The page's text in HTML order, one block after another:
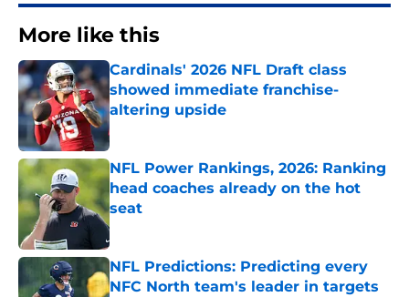
More like this
Cardinals' 2026 NFL Draft class
showed immediate franchise-
altering upside
Published by on Invalid Date
NFL Power Rankings, 2026: Ranking
head coaches already on the hot
seat
Published by on Invalid Date
NFL Predictions: Predicting every
NFC North team's leader in targets